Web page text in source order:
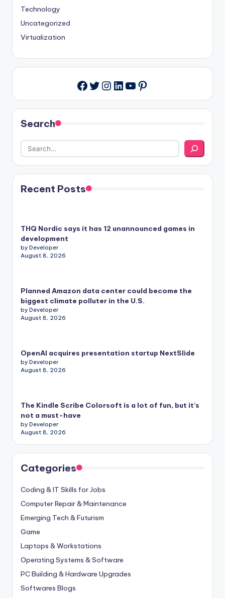
Technology
Uncategorized
Virtualization
Facebook
Twitter
Instagram
LinkedIn
YouTube
Pinterest
Search
Recent Posts
THQ Nordic says it has 12 unannounced games in
development
by Developer
August 8, 2026
Planned Amazon data center could become the
biggest climate polluter in the U.S.
by Developer
August 8, 2026
OpenAI acquires presentation startup NextSlide
by Developer
August 8, 2026
The Kindle Scribe Colorsoft is a lot of fun, but it’s
not a must-have
by Developer
August 8, 2026
Categories
Coding & IT Skills for Jobs
Computer Repair & Maintenance
Emerging Tech & Futurism
Game
Laptops & Workstations
Operating Systems & Software
PC Building & Hardware Upgrades
Softwares Blogs